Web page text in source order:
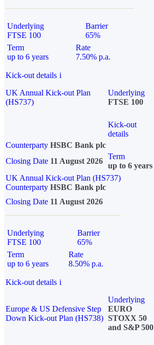
Underlying
FTSE 100
Barrier
65%
Term
up to 6 years
Rate
7.50% p.a.
Kick-out details i
UK Annual Kick-out Plan
(HS737)
Underlying
FTSE 100
Kick-out
details
Counterparty HSBC Bank plc
Closing Date 11 August 2026
Term
up to 6 years
UK Annual Kick-out Plan (HS737)
Counterparty HSBC Bank plc
Closing Date 11 August 2026
Underlying
FTSE 100
Barrier
65%
Term
up to 6 years
Rate
8.50% p.a.
Kick-out details i
Europe & US Defensive Step
Down Kick-out Plan (HS738)
Underlying
EURO
STOXX 50
and S&P 500